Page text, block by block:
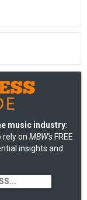
music industry:
rely on MBW's FREE
insights and